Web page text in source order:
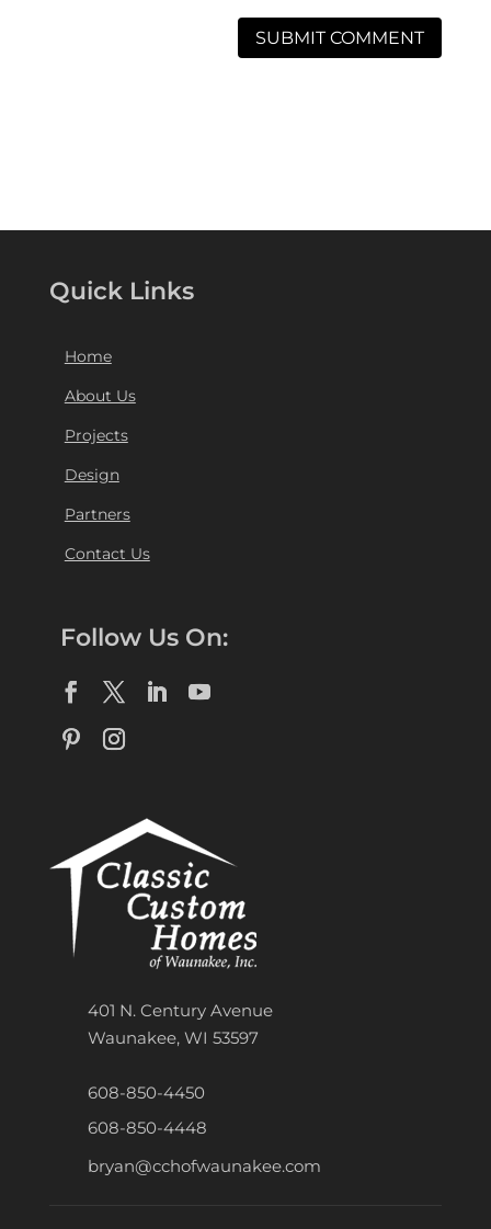
Quick Links
Home
About Us
Projects
Design
Partners
Contact Us
Follow Us On:
401 N. Century Avenue
Waunakee, WI 53597
608-850-4450
608-850-4448
bryan@cchofwaunakee.com